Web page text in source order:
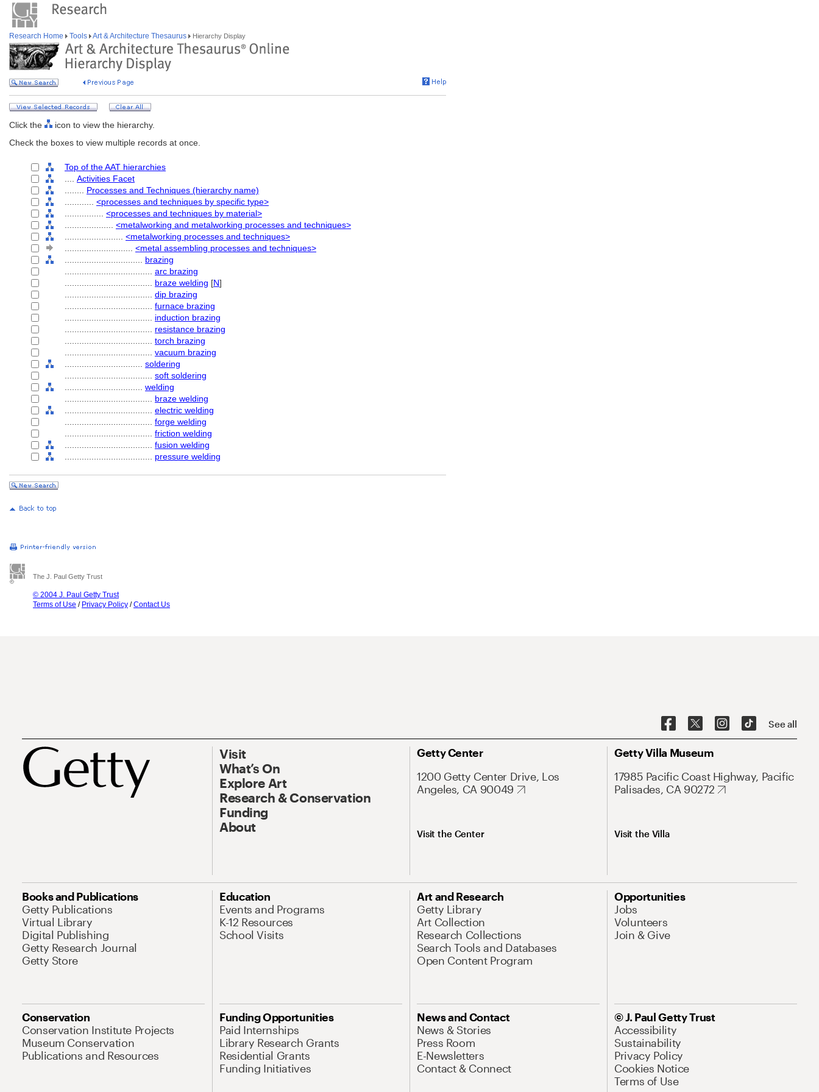
Research Home Tools Art & Architecture Thesaurus Hierarchy Display
Click the
icon to view the hierarchy.
Check the boxes to view multiple records at once.
Top of the AAT hierarchies
Activities Facet
Processes and Techniques (hierarchy name)
<processes and techniques by specific type>
<processes and techniques by material>
<metalworking and metalworking processes and techniques>
<metalworking processes and techniques>
<metal assembling processes and techniques>
brazing
arc brazing
braze welding [N]
dip brazing
furnace brazing
induction brazing
resistance brazing
torch brazing
vacuum brazing
soldering
soft soldering
welding
braze welding
electric welding
forge welding
friction welding
fusion welding
pressure welding
The J. Paul Getty Trust
© 2004 J. Paul Getty Trust
Terms of Use / Privacy Policy /Contact Us
See all
Visit
What’s On
Explore Art
Research & Conservation
Funding
About
Getty Center
1200 Getty Center Drive, Los
Angeles, CA 90049
Visit the Center
Getty Villa Museum
17985 Pacific Coast Highway, Pacific
Palisades, CA 90272
Visit the Villa
Books and Publications
Getty Publications
Virtual Library
Digital Publishing
Getty Research Journal
Getty Store
Education
Events and Programs
K-12 Resources
School Visits
Art and Research
Getty Library
Art Collection
Research Collections
Search Tools and Databases
Open Content Program
Opportunities
Jobs
Volunteers
Join & Give
Conservation
Conservation Institute Projects
Museum Conservation
Publications and Resources
Funding Opportunities
Paid Internships
Library Research Grants
Residential Grants
Funding Initiatives
News and Contact
News & Stories
Press Room
E-Newsletters
Contact & Connect
© J. Paul Getty Trust
Accessibility
Sustainability
Privacy Policy
Cookies Notice
Terms of Use